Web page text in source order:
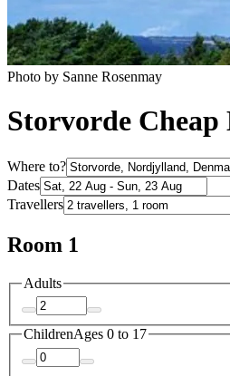
Photo by Sanne Rosenmay
Storvorde Cheap
Where to?
Dates
Travellers
Room 1
Adults
ChildrenAges 0 to 17